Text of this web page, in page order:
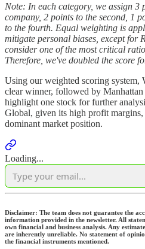
Note: In each category, we assign 3
company, 2 points to the second, 1
to the fourth. Equal weighting is
mitigate personal biases, except for
consider one of the most critical
Therefore, we've doubled the score
Using our weighted scoring system,
clear winner, followed by
highlight one stock for further
Global, given its high profit
dominant market position.
Loading...
Disclaimer: The team does not guarantee the
information provided in the newsletter. All
own financial and business analysis. Any
are inherently unreliable. No statement of
the financial instruments mentioned.